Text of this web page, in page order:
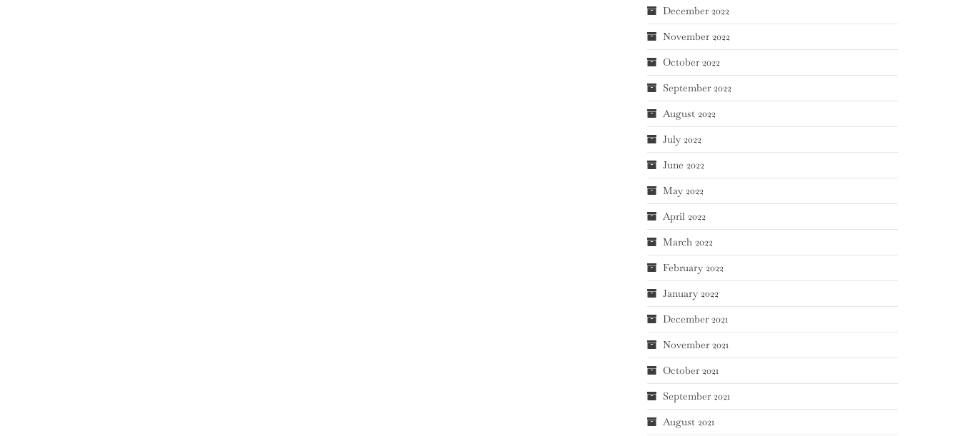
December 2022
November 2022
October 2022
September 2022
August 2022
July 2022
June 2022
May 2022
April 2022
March 2022
February 2022
January 2022
December 2021
November 2021
October 2021
September 2021
August 2021